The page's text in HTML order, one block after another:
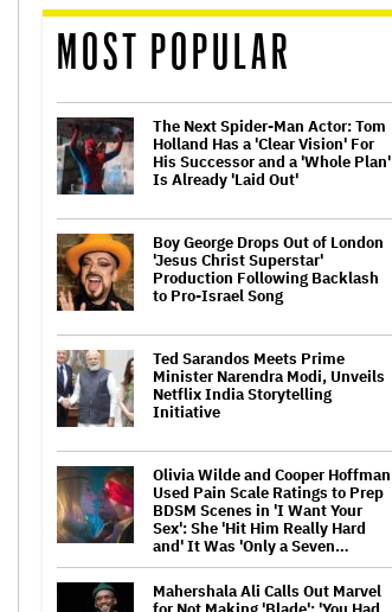
MOST POPULAR
The Next Spider-Man Actor: Tom
Holland Has a 'Clear Vision' For
His Successor and a 'Whole Plan'
Is Already 'Laid Out'
Boy George Drops Out of London
'Jesus Christ Superstar'
Production Following Backlash
to Pro-Israel Song
Ted Sarandos Meets Prime
Minister Narendra Modi, Unveils
Netflix India Storytelling
Initiative
Olivia Wilde and Cooper Hoffman
Used Pain Scale Ratings to Prep
BDSM Scenes in 'I Want Your
Sex': She 'Hit Him Really Hard
and' It Was 'Only a Seven…
Mahershala Ali Calls Out Marvel